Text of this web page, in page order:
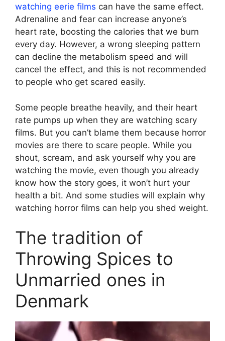
watching eerie films can have the same effect.
Adrenaline and fear can increase anyone’s
heart rate, boosting the calories that we burn
every day. However, a wrong sleeping pattern
can decline the metabolism speed and will
cancel the effect, and this is not recommended
to people who get scared easily.
Some people breathe heavily, and their heart
rate pumps up when they are watching scary
films. But you can’t blame them because horror
movies are there to scare people. While you
shout, scream, and ask yourself why you are
watching the movie, even though you already
know how the story goes, it won’t hurt your
health a bit. And some studies will explain why
watching horror films can help you shed weight.
The tradition of
Throwing Spices to
Unmarried ones in
Denmark